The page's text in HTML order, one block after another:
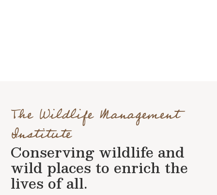
The Wildlife Management
Institute
Conserving wildlife and
wild places to enrich the
lives of all.